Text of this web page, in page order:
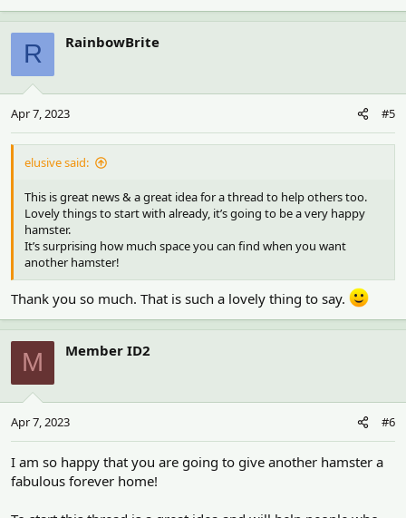
R RainbowBrite
Apr 7, 2023 #5
elusive said:
This is great news & a great idea for a thread to help others too.
Lovely things to start with already, it’s going to be a very happy
hamster.
It’s surprising how much space you can find when you want
another hamster!
Thank you so much. That is such a lovely thing to say.
M Member ID2
Apr 7, 2023 #6
I am so happy that you are going to give another hamster a
fabulous forever home!